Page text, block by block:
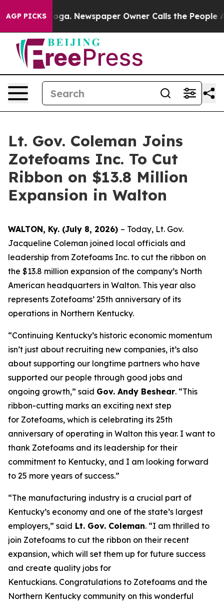
AGP PICKSNewspaper Owner Calls the People
Lt. Gov. Coleman Joins
Zotefoams Inc. To Cut
Ribbon on $13.8 Million
Expansion in Walton
WALTON, Ky. (July 8, 2026) – Today, Lt. Gov.
Jacqueline Coleman joined local officials and
leadership from Zotefoams Inc. to cut the ribbon on
the $13.8 million expansion of the company’s North
American headquarters in Walton. This year also
represents Zotefoams’ 25th anniversary of its
operations in Northern Kentucky.
“Continuing Kentucky’s historic economic momentum
isn’t just about recruiting new companies, it’s also
about supporting our longtime partners who have
supported our people through good jobs and
ongoing growth,” said Gov. Andy Beshear. “This
ribbon-cutting marks an exciting next step
for Zotefoams, which is celebrating its 25th
anniversary of operating in Walton this year. I want to
thank Zotefoams and its leadership for their
commitment to Kentucky, and I am looking forward
to 25 more years of success.”
“The manufacturing industry is a crucial part of
Kentucky’s economy and one of the state’s largest
employers,” said Lt. Gov. Coleman. “I am thrilled to
join Zotefoams to cut the ribbon on their recent
expansion, which will set them up for future success
and create quality jobs for
Kentuckians. Congratulations to Zotefoams and the
Northern Kentucky community on this wonderful